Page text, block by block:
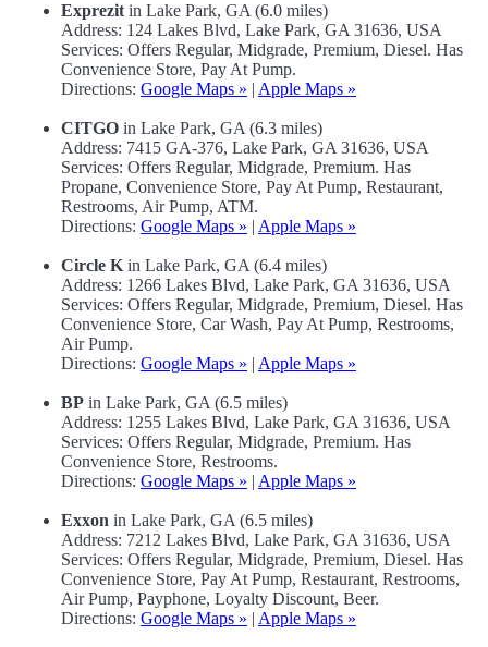
Exprezit in Lake Park, GA (6.0 miles)
Address: 124 Lakes Blvd, Lake Park, GA 31636, USA
Services: Offers Regular, Midgrade, Premium, Diesel. Has
Convenience Store, Pay At Pump.
Directions: Google Maps » | Apple Maps »
CITGO in Lake Park, GA (6.3 miles)
Address: 7415 GA-376, Lake Park, GA 31636, USA
Services: Offers Regular, Midgrade, Premium. Has
Propane, Convenience Store, Pay At Pump, Restaurant,
Restrooms, Air Pump, ATM.
Directions: Google Maps » | Apple Maps »
Circle K in Lake Park, GA (6.4 miles)
Address: 1266 Lakes Blvd, Lake Park, GA 31636, USA
Services: Offers Regular, Midgrade, Premium, Diesel. Has
Convenience Store, Car Wash, Pay At Pump, Restrooms,
Air Pump.
Directions: Google Maps » | Apple Maps »
BP in Lake Park, GA (6.5 miles)
Address: 1255 Lakes Blvd, Lake Park, GA 31636, USA
Services: Offers Regular, Midgrade, Premium. Has
Convenience Store, Restrooms.
Directions: Google Maps » | Apple Maps »
Exxon in Lake Park, GA (6.5 miles)
Address: 7212 Lakes Blvd, Lake Park, GA 31636, USA
Services: Offers Regular, Midgrade, Premium, Diesel. Has
Convenience Store, Pay At Pump, Restaurant, Restrooms,
Air Pump, Payphone, Loyalty Discount, Beer.
Directions: Google Maps » | Apple Maps »